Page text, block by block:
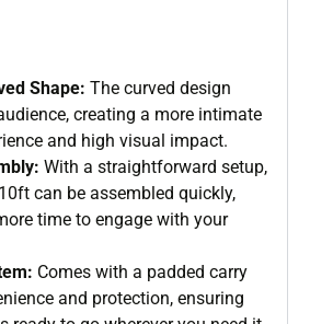
Shape: The curved design
creating a more intimate
and high visual impact.
With a straightforward setup,
can be assembled quickly,
time to engage with your
Comes with a padded carry
and protection, ensuring